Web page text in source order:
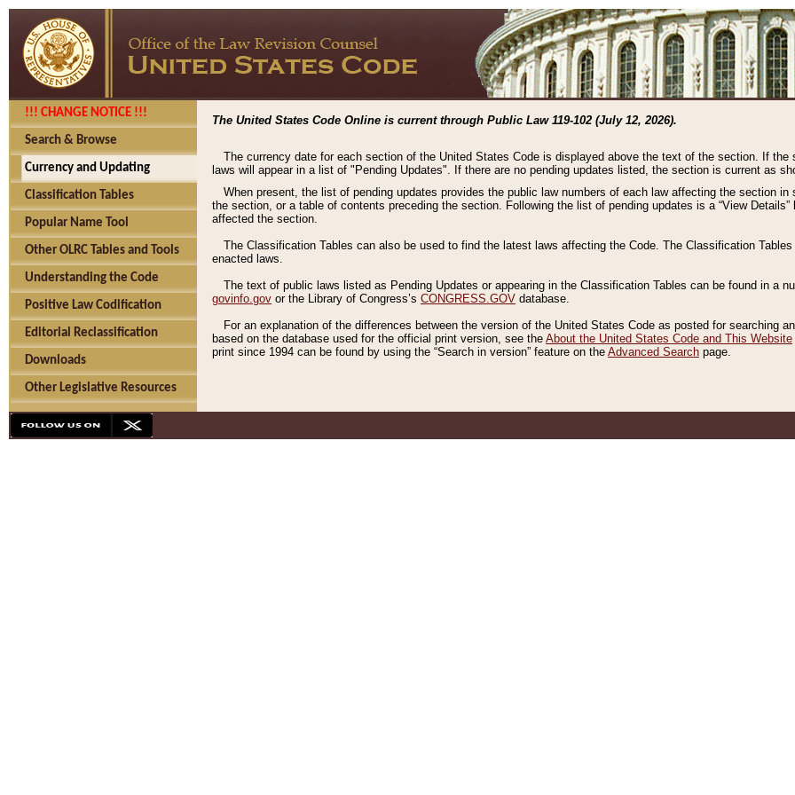
!!! CHANGE NOTICE !!!
Search & Browse
Currency and Updating
Classification Tables
Popular Name Tool
Other OLRC Tables and Tools
Understanding the Code
Positive Law Codification
Editorial Reclassification
Downloads
Other Legislative Resources
The United States Code Online is current through Public Law 119-102 (July 12, 2026).
The currency date for each section of the United States Code is displayed above the text of the section. If
laws will appear in a list of "Pending Updates". If there are no pending updates listed, the section is current as
When present, the list of pending updates provides the public law numbers of each law affecting the section
the section, or a table of contents preceding the section. Following the list of pending updates is a “View
affected the section.
The Classification Tables can also be used to find the latest laws affecting the Code. The Classification
enacted laws.
The text of public laws listed as Pending Updates or appearing in the Classification Tables can be found in a
govinfo.gov or the Library of Congress’s CONGRESS.GOV database.
For an explanation of the differences between the version of the United States Code as posted for searching
based on the database used for the official print version, see the About the United States Code and This Website
print since 1994 can be found by using the “Search in version” feature on the Advanced Search page.